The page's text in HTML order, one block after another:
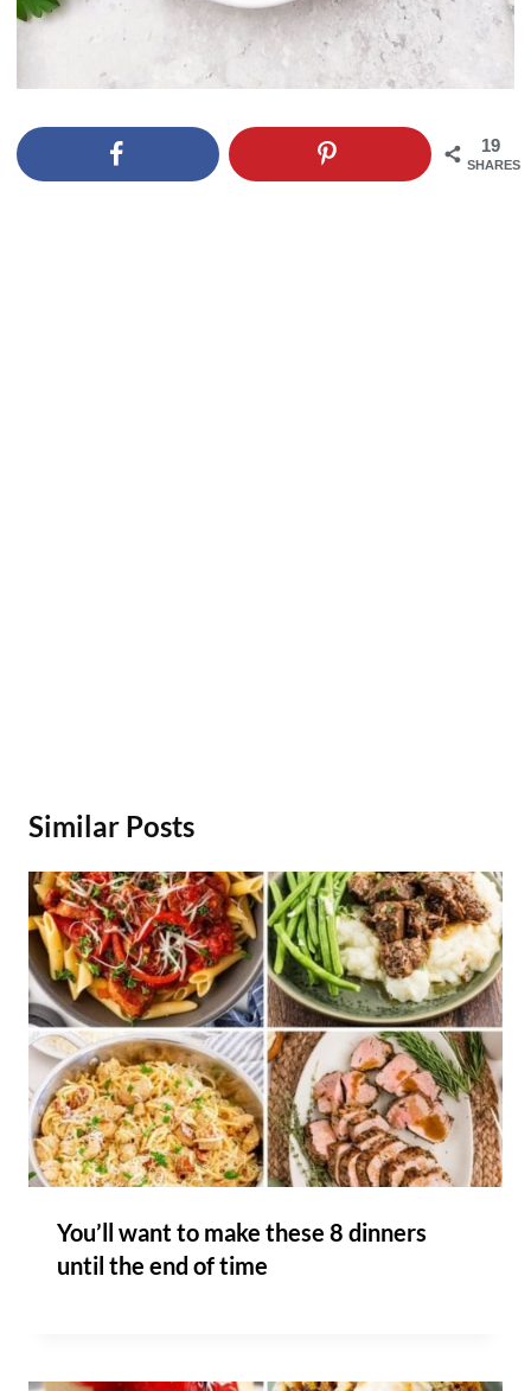
19
SHARES
Similar Posts
You’ll want to make these 8 dinners
until the end of time